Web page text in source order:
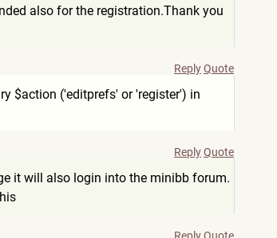
also for the registration.Thank you
ReplyQuote
$action ('editprefs' or 'register') in
ReplyQuote
it will also login into the minibb forum.